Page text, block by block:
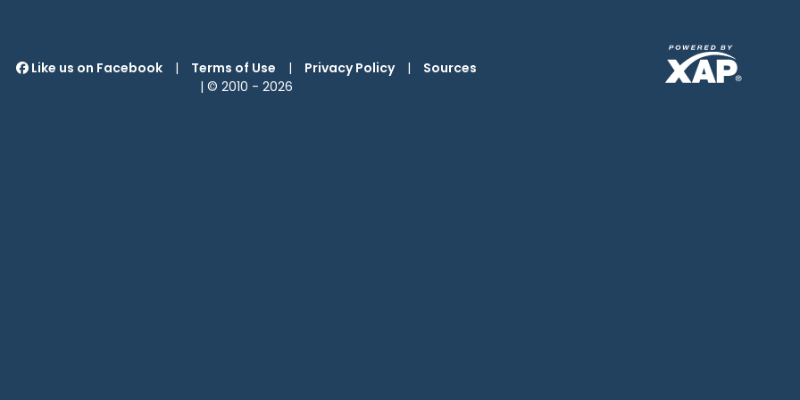
Like us on Facebook | Terms of Use | Privacy Policy |
Sources
| © 2010 -2026